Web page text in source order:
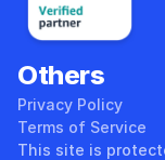
Others
Privacy Policy
Terms of Service
This site is